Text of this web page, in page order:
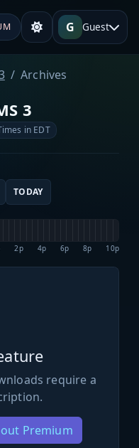
G Guest
Archives
3
in EDT
TODAY
2p 4p 6p 8p 10p
require a
Premium